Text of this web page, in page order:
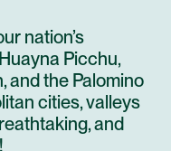
nation’s
Picchu,
and the Palomino
cities, valleys
and